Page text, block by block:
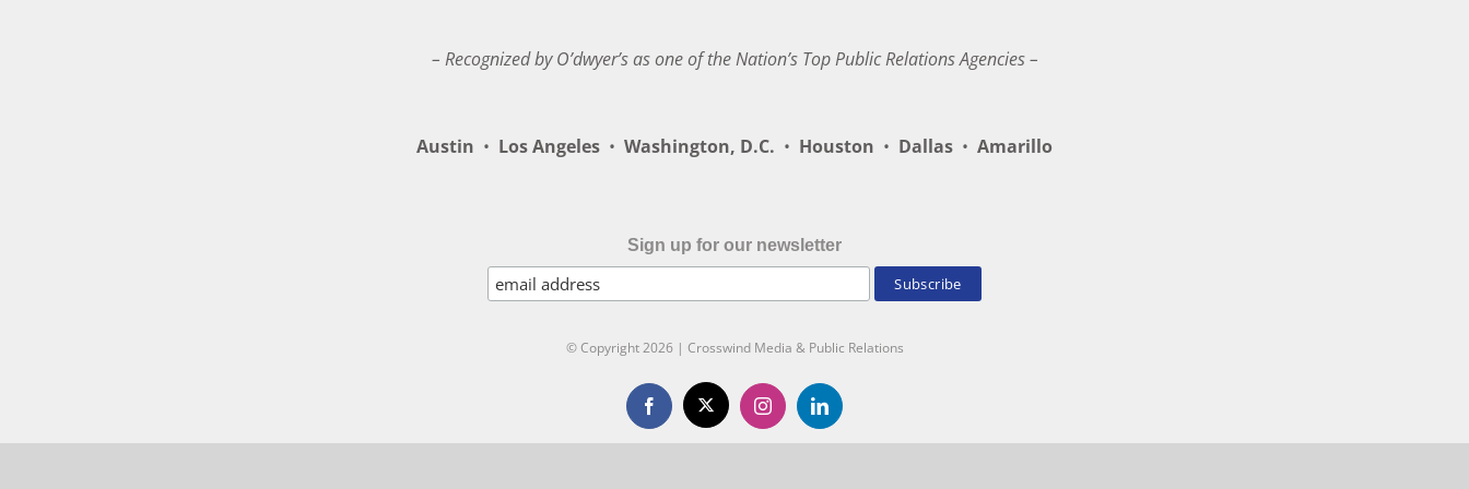
– Recognized by O’dwyer’s as one of the Nation’s Top Public Relations Agencies –
Austin • Los Angeles • Washington, D.C. • Houston • Dallas • Amarillo
Sign up for our newsletter
© Copyright2026 | Crosswind Media & Public Relations
Facebook
X InstagramLinkedIn